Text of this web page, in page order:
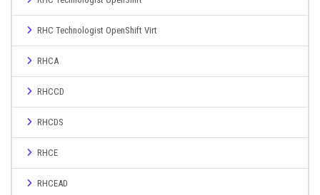
RHC Technologist OpenShift Virt
RHCA
RHCCD
RHCDS
RHCE
RHCEAD